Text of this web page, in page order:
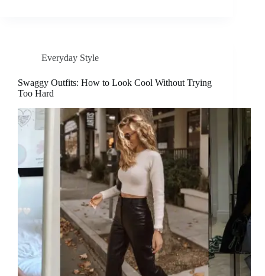
Everyday Style
Swaggy Outfits: How to Look Cool Without Trying
Too Hard